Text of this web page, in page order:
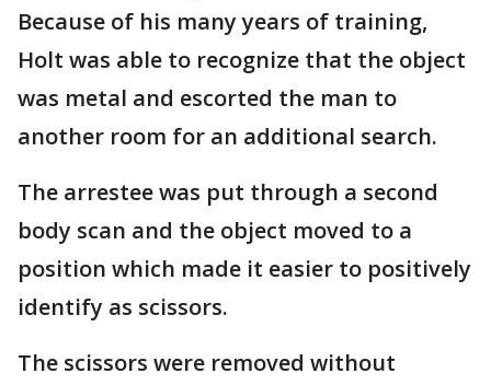
Because of his many years of training,
Holt was able to recognize that the object
was metal and escorted the man to
another room for an additional search.
The arrestee was put through a second
body scan and the object moved to a
position which made it easier to positively
identify as scissors.
The scissors were removed without